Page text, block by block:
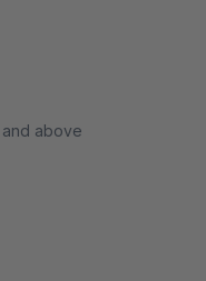
above